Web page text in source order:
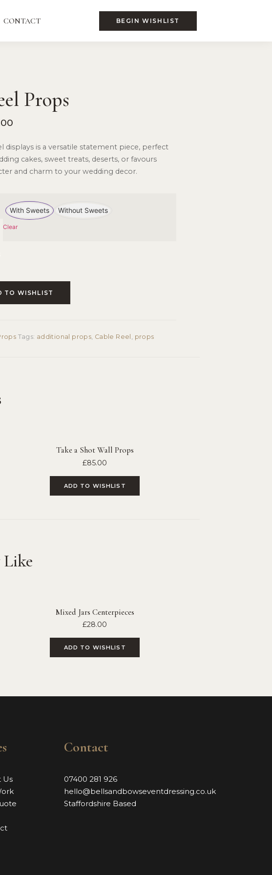
CONTACT BEGIN WISHLIST
Props
displays is a versatile statement piece, perfect
cakes, sweet treats, deserts, or favours
and charm to your wedding decor.
With Sweets Without Sweets
Clear
TO WISHLIST
Tags: additional props, Cable Reel , props
Take a Shot Wall Props
£85.00
ADD TO WISHLIST
Mixed Jars Centerpieces
£28.00
ADD TO WISHLIST
Us
Contact
07400 281 926
hello@bellsandbowseventdressing.co.uk
Staffordshire Based